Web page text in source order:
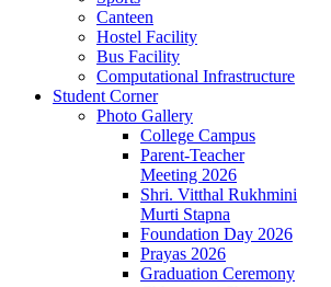
Canteen
Hostel Facility
Bus Facility
Computational Infrastructure
Student Corner
Photo Gallery
College Campus
Parent-Teacher
Meeting 2026
Shri. Vitthal Rukhmini
Murti Stapna
Foundation Day 2026
Prayas 2026
Graduation Ceremony